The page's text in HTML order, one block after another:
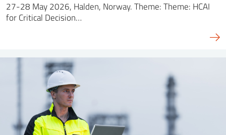
27-28 May 2026, Halden, Norway. Theme: Theme: HCAI
for Critical Decision…